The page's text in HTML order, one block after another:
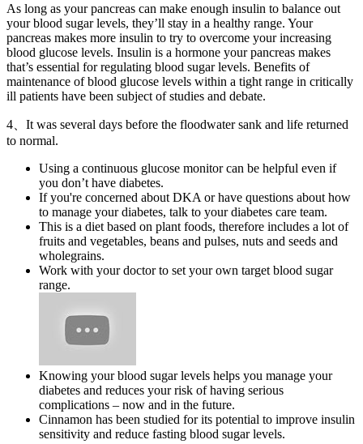
As long as your pancreas can make enough insulin to balance out
your blood sugar levels, they’ll stay in a healthy range. Your
pancreas makes more insulin to try to overcome your increasing
blood glucose levels. Insulin is a hormone your pancreas makes
that’s essential for regulating blood sugar levels. Benefits of
maintenance of blood glucose levels within a tight range in critically
ill patients have been subject of studies and debate.
4、It was several days before the floodwater sank and life returned
to normal.
Using a continuous glucose monitor can be helpful even if
you don’t have diabetes.
If you're concerned about DKA or have questions about how
to manage your diabetes, talk to your diabetes care team.
This is a diet based on plant foods, therefore includes a lot of
fruits and vegetables, beans and pulses, nuts and seeds and
wholegrains.
Work with your doctor to set your own target blood sugar
range.
Knowing your blood sugar levels helps you manage your
diabetes and reduces your risk of having serious
complications – now and in the future.
Cinnamon has been studied for its potential to improve insulin
sensitivity and reduce fasting blood sugar levels.